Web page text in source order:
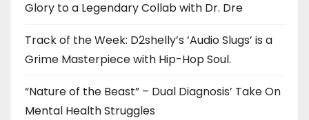
Glory to a Legendary Collab with Dr. Dre
Track of the Week: D2shelly’s ‘Audio Slugs’ is a
Grime Masterpiece with Hip-Hop Soul.
“Nature of the Beast” – Dual Diagnosis’ Take On
Mental Health Struggles